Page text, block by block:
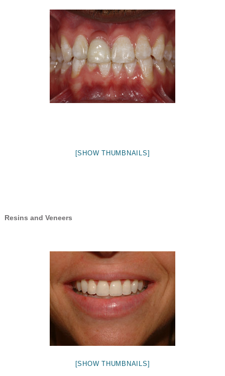
[SHOW THUMBNAILS]
Resins and Veneers
[SHOW THUMBNAILS]